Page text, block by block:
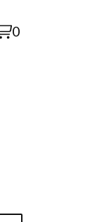
0
View
0